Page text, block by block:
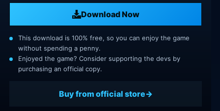
Download Now
This download is 100% free, so you can enjoy the game
without spending a penny.
Enjoyed the game? Consider supporting the devs by
purchasing an official copy.
Buy from official store